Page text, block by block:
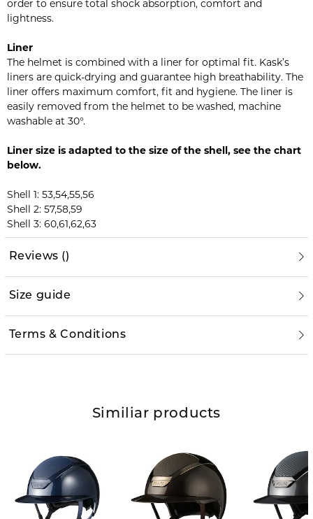
order to ensure total shock absorption, comfort and
lightness.
Liner
The helmet is combined with a liner for optimal fit. Kask’s
liners are quick-drying and guarantee high breathability. The
liner offers maximum comfort, fit and hygiene. The liner is
easily removed from the helmet to be washed, machine
washable at 30°.
Liner size is adapted to the size of the shell, see the chart
below.
Shell 1: 53,54,55,56
Shell 2: 57,58,59
Shell 3: 60,61,62,63
Reviews ()
Size guide
Terms & Conditions
Similiar products